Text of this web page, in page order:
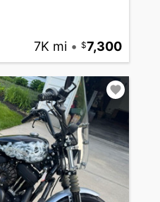
7K mi • 7,300